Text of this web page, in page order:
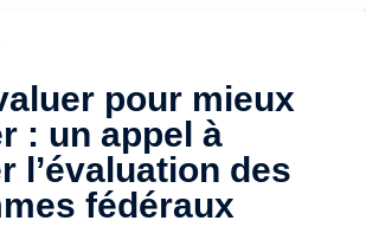
pour mieux
: un appel à
l’évaluation des
fédéraux